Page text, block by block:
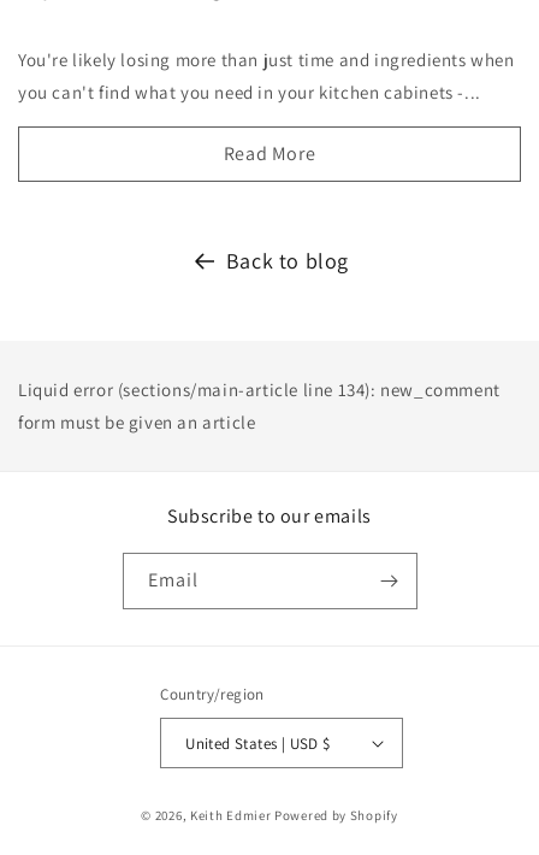
You're likely losing more than just time and ingredients when
you can't find what you need in your kitchen cabinets -...
Read More
Back to blog
Liquid error (sections/main-article line 134): new_comment
form must be given an article
Subscribe to our emails
Email
Country/region
United States | USD $
© 2026, Keith Edmier Powered by Shopify